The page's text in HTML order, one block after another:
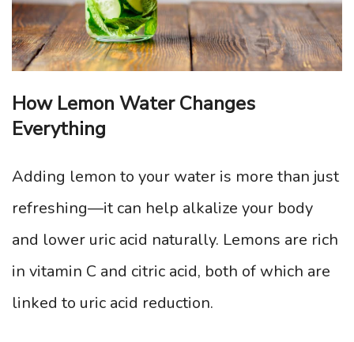
How Lemon Water Changes
Everything
Adding lemon to your water is more than just
refreshing—it can help alkalize your body
and lower uric acid naturally. Lemons are rich
in vitamin C and citric acid, both of which are
linked to uric acid reduction.